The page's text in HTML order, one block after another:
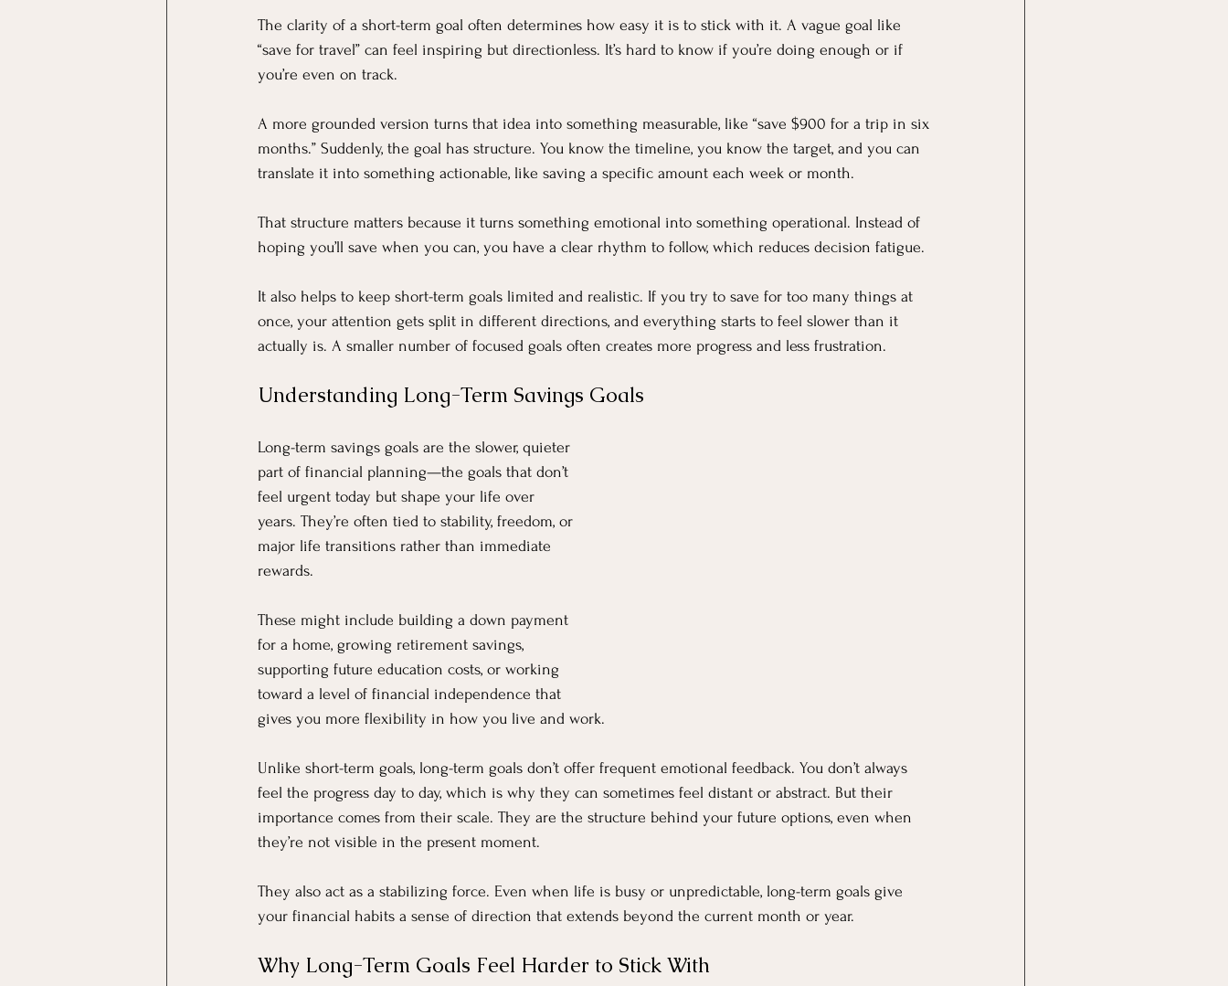
The clarity of a short-term goal often determines how easy it is to stick with it. A vague goal like
“save for travel” can feel inspiring but directionless. It’s hard to know if you’re doing enough or if
you’re even on track.
A more grounded version turns that idea into something measurable, like “save $900 for a trip in six
months.” Suddenly, the goal has structure. You know the timeline, you know the target, and you can
translate it into something actionable, like saving a specific amount each week or month.
That structure matters because it turns something emotional into something operational. Instead of
hoping you’ll save when you can, you have a clear rhythm to follow, which reduces decision fatigue.
It also helps to keep short-term goals limited and realistic. If you try to save for too many things at
once, your attention gets split in different directions, and everything starts to feel slower than it
actually is. A smaller number of focused goals often creates more progress and less frustration.
Understanding Long-Term Savings Goals
Long-term savings goals are the slower, quieter
part of financial planning—the goals that don’t
feel urgent today but shape your life over
years. They’re often tied to stability, freedom, or
major life transitions rather than immediate
rewards.
These might include building a down payment
for a home, growing retirement savings,
supporting future education costs, or working
toward a level of financial independence that
gives you more flexibility in how you live and work.
Unlike short-term goals, long-term goals don’t offer frequent emotional feedback. You don’t always
feel the progress day to day, which is why they can sometimes feel distant or abstract. But their
importance comes from their scale. They are the structure behind your future options, even when
they’re not visible in the present moment.
They also act as a stabilizing force. Even when life is busy or unpredictable, long-term goals give
your financial habits a sense of direction that extends beyond the current month or year.
Why Long-Term Goals Feel Harder to Stick With